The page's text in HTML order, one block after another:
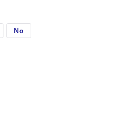
No